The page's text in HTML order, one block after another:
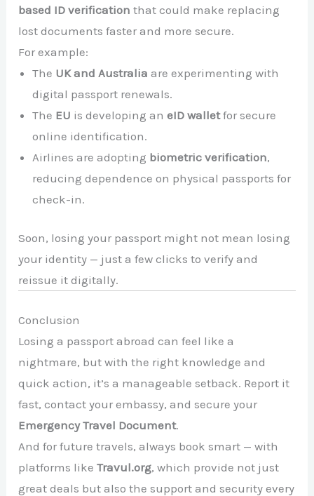
based ID verification that could make replacing
lost documents faster and more secure.
For example:
The UK and Australia are experimenting with
digital passport renewals.
The EU is developing aneID walletfor secure
online identification.
Airlines are adopting biometric verification,
reducing dependence on physical passports for
check-in.
Soon, losing your passport might not mean losing
your identity — just a few clicks to verify and
reissue it digitally.
Conclusion
Losing a passport abroad can feel like a
nightmare, but with the right knowledge and
quick action, it’s a manageable setback. Report it
fast, contact your embassy, and secure your
Emergency Travel Document.
And for future travels, always book smart — with
platforms likeTravul.org, which provide not just
great deals but also the support and security every